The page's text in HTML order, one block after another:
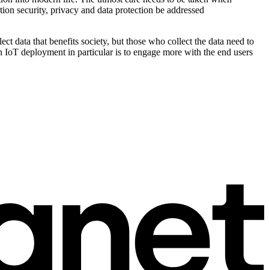
security, privacy and data protection be addressed
data that benefits society, but those who collect the data need to
deployment in particular is to engage more with the end users